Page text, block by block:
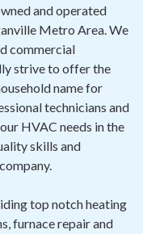
Services
and operated
Metro Area. We
commercial
strive to offer the
name for
technicians and
HVAC needs in the
skills and
top notch heating
furnace repair and